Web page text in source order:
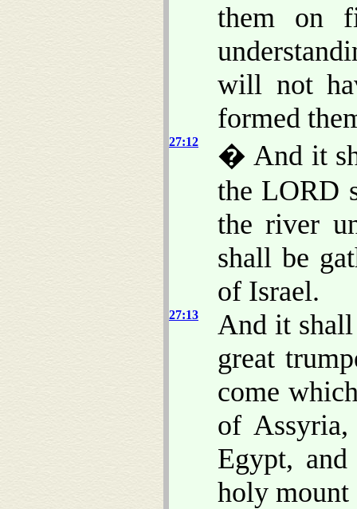
them
will not
formed
27:12
� And it
the LORD
the river
shall be
of Israel.
27:13
And it
great
come
of
Egypt,
holy mount